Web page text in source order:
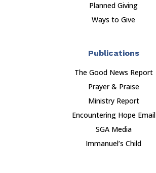
Planned Giving
Ways to Give
Publications
The Good News Report
Prayer & Praise
Ministry Report
Encountering Hope Email
SGA Media
Immanuel’s Child